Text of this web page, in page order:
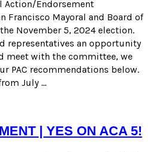
Action/Endorsement
Francisco Mayoral and Board of
November 5, 2024 election.
representatives an opportunity
meet with the committee, we
PAC recommendations below.
July …
| YES ON ACA 5!